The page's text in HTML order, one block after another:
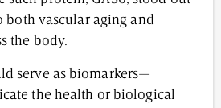
both vascular aging and
the body.
serve as biomarkers—
the health or biological